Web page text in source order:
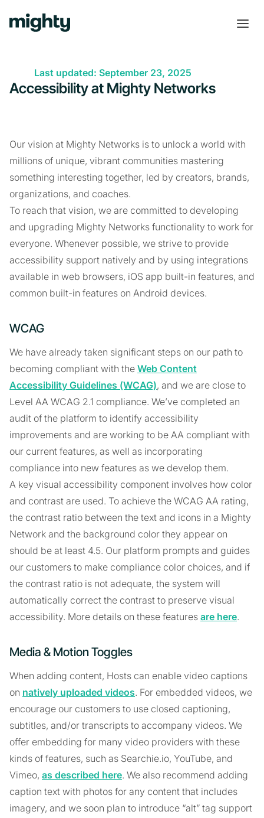
Last updated: September 23, 2025
Accessibility at Mighty Networks
Our vision at Mighty Networks is to unlock a world with
millions of unique, vibrant communities mastering
something interesting together, led by creators, brands,
organizations, and coaches.
To reach that vision, we are committed to developing
and upgrading Mighty Networks functionality to work for
everyone. Whenever possible, we strive to provide
accessibility support natively and by using integrations
available in web browsers, iOS app built-in features, and
common built-in features on Android devices.
WCAG
We have already taken significant steps on our path to
becoming compliant with the Web Content
Accessibility Guidelines (WCAG), and we are close to
Level AA WCAG 2.1 compliance. We’ve completed an
audit of the platform to identify accessibility
improvements and are working to be AA compliant with
our current features, as well as incorporating
compliance into new features as we develop them.
A key visual accessibility component involves how color
and contrast are used. To achieve the WCAG AA rating,
the contrast ratio between the text and icons in a Mighty
Network and the background color they appear on
should be at least 4.5. Our platform prompts and guides
our customers to make compliance color choices, and if
the contrast ratio is not adequate, the system will
automatically correct the contrast to preserve visual
accessibility. More details on these features are here.
Media & Motion Toggles
When adding content, Hosts can enable video captions
on natively uploaded videos. For embedded videos, we
encourage our customers to use closed captioning,
subtitles, and/or transcripts to accompany videos. We
offer embedding for many video providers with these
kinds of features, such as Searchie.io, YouTube, and
Vimeo, as described here. We also recommend adding
caption text with photos for any content that includes
imagery, and we soon plan to introduce “alt” tag support